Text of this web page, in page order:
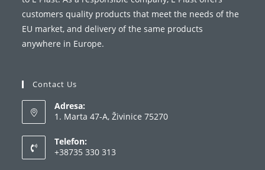
customers quality products that meet the needs of the
EU market, and delivery of the same products
anywhere in Europe.
Contact Us
Adresa:
1. Marta 47-A, Živinice 75270
Telefon:
+38735 330 313